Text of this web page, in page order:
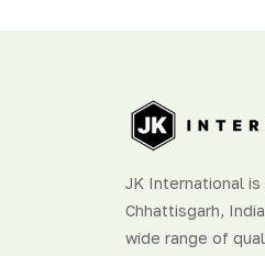
JK International
Chhattisgarh,
wide range of